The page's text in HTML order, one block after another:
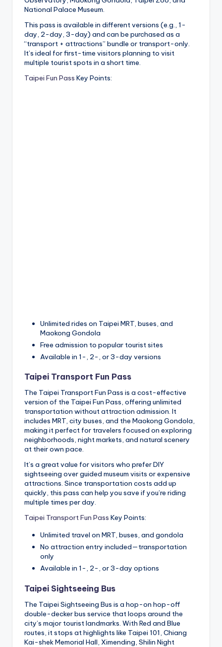
National Palace Museum.
This pass is available in different versions (e.g., 1-
day, 2-day, 3-day) and can be purchased as a
“transport + attractions” bundle or transport-only.
It’s ideal for first-time visitors planning to visit
multiple tourist spots in a short time.
Taipei Fun Pass Key Points:
Unlimited rides on Taipei MRT, buses, and
Maokong Gondola
Free admission to popular tourist sites
Available in 1-, 2-, or 3-day versions
Taipei Transport Fun Pass
The Taipei Transport Fun Pass is a cost-effective
version of the Taipei Fun Pass, offering unlimited
transportation without attraction admission. It
includes MRT, city buses, and the Maokong Gondola,
making it perfect for travelers focused on exploring
neighborhoods, night markets, and natural scenery
at their own pace.
It’s a great value for visitors who prefer DIY
sightseeing over guided museum visits or expensive
attractions. Since transportation costs add up
quickly, this pass can help you save if you’re riding
multiple times per day.
Taipei Transport Fun Pass Key Points:
Unlimited travel on MRT, buses, and gondola
No attraction entry included—transportation
only
Available in 1-, 2-, or 3-day options
Taipei Sightseeing Bus
The Taipei Sightseeing Bus is a hop-on hop-off
double-decker bus service that loops around the
city’s major tourist landmarks. With Red and Blue
routes, it stops at highlights like Taipei 101, Chiang
Kai-shek Memorial Hall, Ximending, Shilin Night